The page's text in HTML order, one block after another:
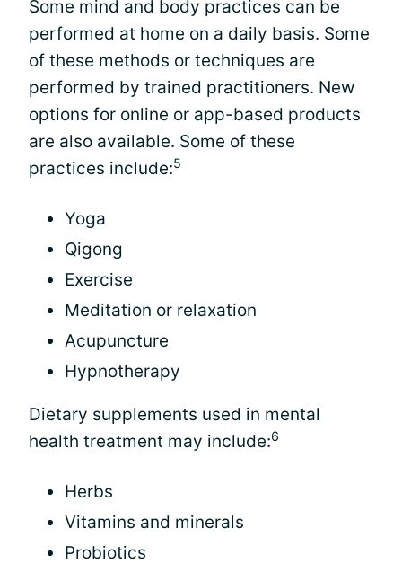
Some mind and body practices can be
performed at home on a daily basis. Some
of these methods or techniques are
performed by trained practitioners. New
options for online or app-based products
are also available. Some of these
practices include:5
Yoga
Qigong
Exercise
Meditation or relaxation
Acupuncture
Hypnotherapy
Dietary supplements used in mental
health treatment may include:6
Herbs
Vitamins and minerals
Probiotics